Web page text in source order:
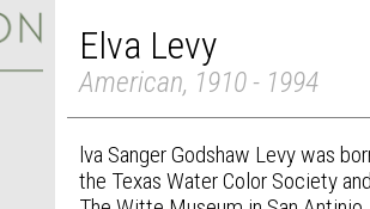
Elva Levy
American, 1910 - 1994
lva Sanger Godshaw Levy was
the Texas Water Color Society